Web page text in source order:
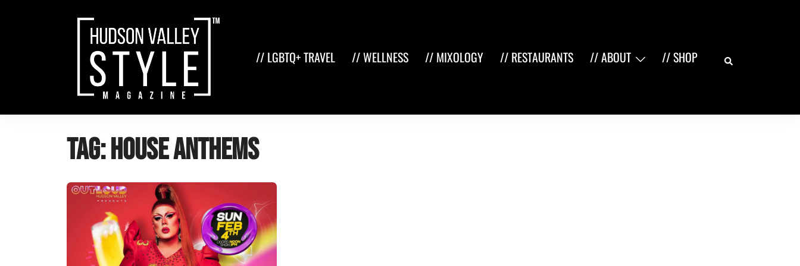
// LGBTQ+ TRAVEL // WELLNESS // MIXOLOGY // RESTAURANTS // ABOUT // SHOP Search
Tag:house anthems